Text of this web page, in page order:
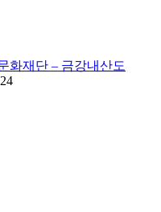
화재단 – 금강내산도